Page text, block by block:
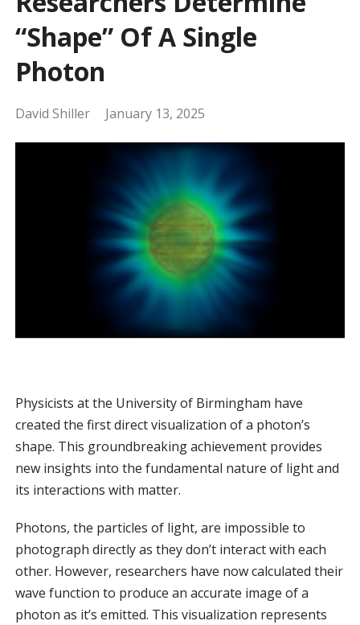
“Shape” Of A Single
Photon
David Shiller January 13, 2025
Physicists at the University of Birmingham have
created the first direct visualization of a photon’s
shape. This groundbreaking achievement provides
new insights into the fundamental nature of light and
its interactions with matter.
Photons, the particles of light, are impossible to
photograph directly as they don’t interact with each
other. However, researchers have now calculated their
wave function to produce an accurate image of a
photon as it’s emitted. This visualization represents